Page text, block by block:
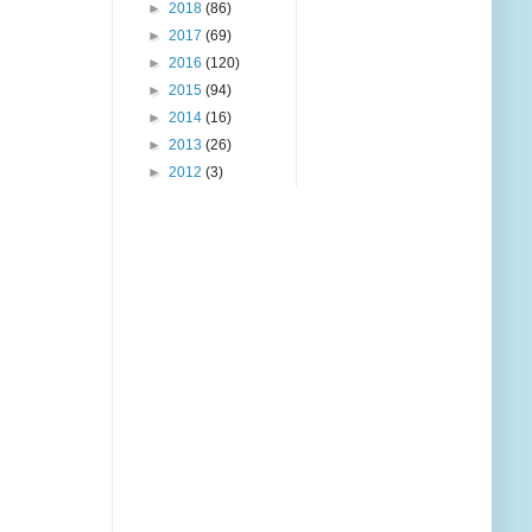
► 2018 (86)
► 2017 (69)
► 2016 (120)
► 2015 (94)
► 2014 (16)
► 2013 (26)
► 2012 (3)